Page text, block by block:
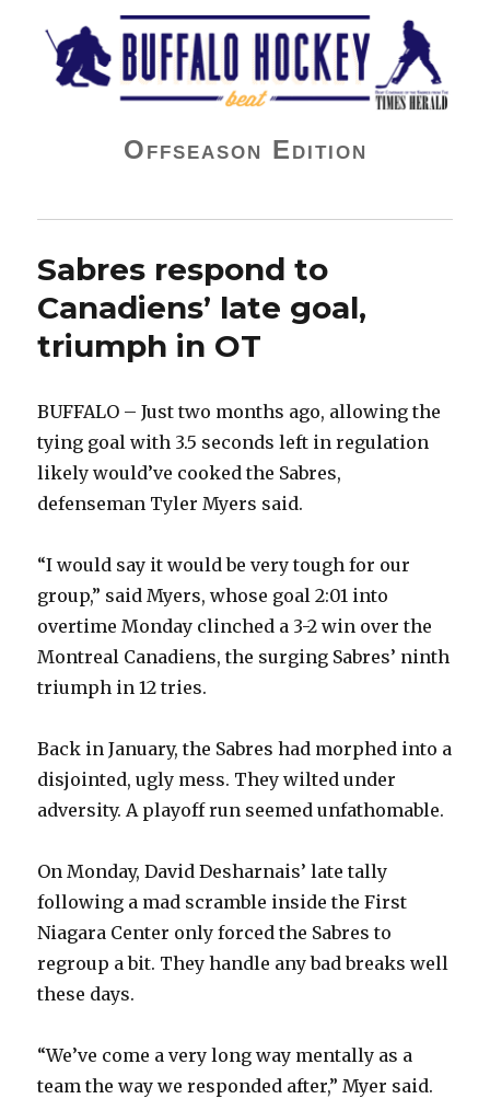
Buffalo Hockey Beat
Offseason Edition
Sabres respond to
Canadiens’ late goal,
triumph in OT
BUFFALO – Just two months ago, allowing the
tying goal with 3.5 seconds left in regulation
likely would’ve cooked the Sabres,
defenseman Tyler Myers said.
“I would say it would be very tough for our
group,” said Myers, whose goal 2:01 into
overtime Monday clinched a 3-2 win over the
Montreal Canadiens, the surging Sabres’ ninth
triumph in 12 tries.
Back in January, the Sabres had morphed into a
disjointed, ugly mess. They wilted under
adversity. A playoff run seemed unfathomable.
On Monday, David Desharnais’ late tally
following a mad scramble inside the First
Niagara Center only forced the Sabres to
regroup a bit. They handle any bad breaks well
these days.
“We’ve come a very long way mentally as a
team the way we responded after,” Myer said.